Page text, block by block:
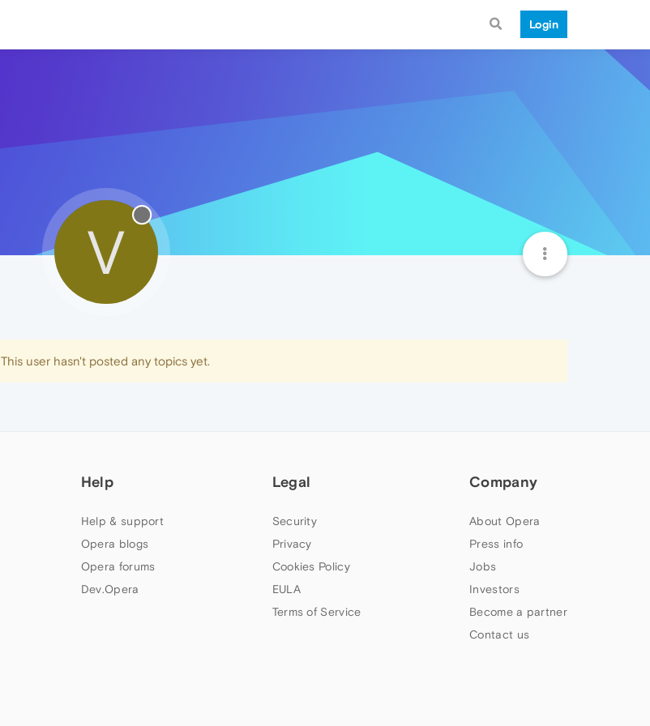
Login
V
This user hasn't posted any topics yet.
Help
Help & support
Opera blogs
Opera forums
Dev.Opera
Legal
Security
Privacy
Cookies Policy
EULA
Terms of Service
Company
About Opera
Press info
Jobs
Investors
Become a partner
Contact us